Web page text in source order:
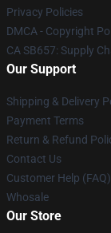
Privacy Policies
DMCA - Copyright
CA SB657: Supply
Our Support
Shipping & Delivery
Payment Terms
Return & Refund
Contact Us
Customer Help (FAQ)
Whosale
Our Store